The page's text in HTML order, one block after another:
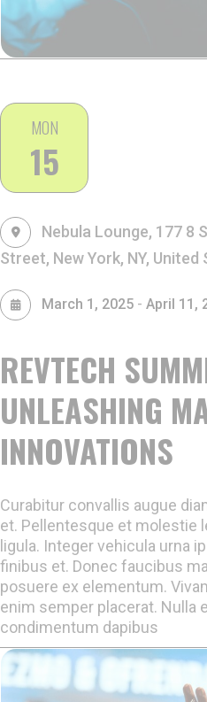
MON
15
REVTECH
UNLEASHING
INNOVATIONS
Nebula Lounge, 177 8
Street, New York, NY, United
March 1, 2025 - April 11,
Curabitur convallis augue
et. Pellentesque et molestie
ligula. Integer vehicula urna
finibus et. Donec faucibus
posuere ex elementum.
enim semper placerat. Nulla
condimentum dapibus